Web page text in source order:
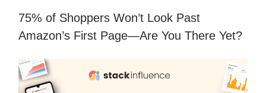
75% of Shoppers Won’t Look Past
Amazon’s First Page—Are You There Yet?